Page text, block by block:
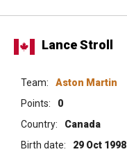
Lance Stroll
Team:
Aston Martin
Points:
0
Country:
Canada
Birth date:
29 Oct 1998